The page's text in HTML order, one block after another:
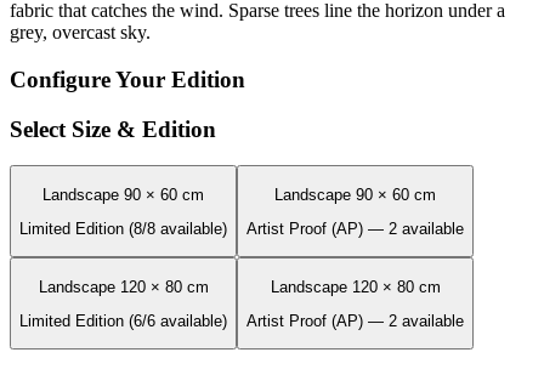
fabric that catches the wind. Sparse trees line the horizon under a
grey, overcast sky.
Configure Your Edition
Select Size & Edition
Landscape 90 × 60 cm
Limited Edition (8/8 available)
Landscape 90 × 60 cm
Artist Proof (AP) — 2 available
Landscape 120 × 80 cm
Limited Edition (6/6 available)
Landscape 120 × 80 cm
Artist Proof (AP) — 2 available